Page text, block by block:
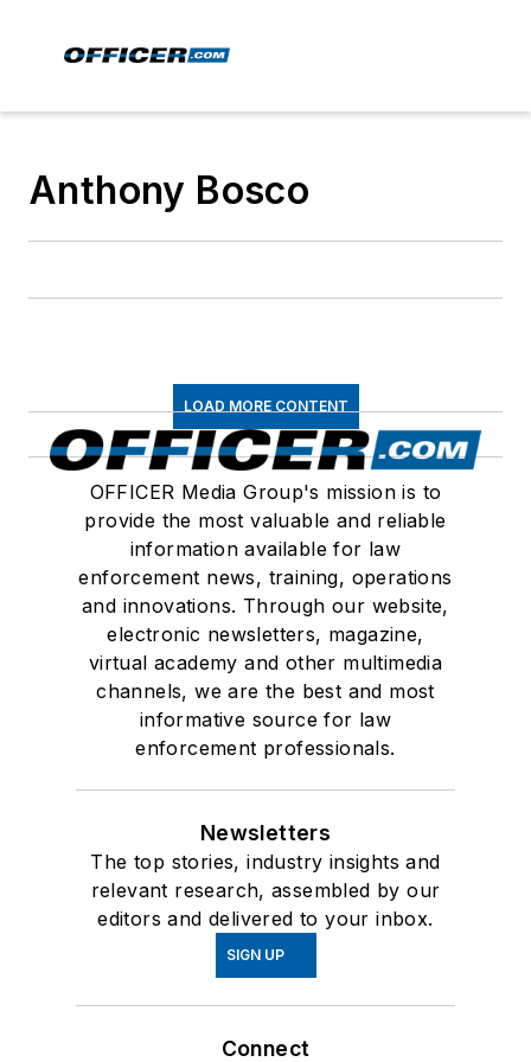
Anthony Bosco
LOAD MORE CONTENT
OFFICER Media Group's mission is to
provide the most valuable and reliable
information available for law
enforcement news, training, operations
and innovations. Through our website,
electronic newsletters, magazine,
virtual academy and other multimedia
channels, we are the best and most
informative source for law
enforcement professionals.
Newsletters
The top stories, industry insights and
relevant research, assembled by our
editors and delivered to your inbox.
SIGN UP
Connect